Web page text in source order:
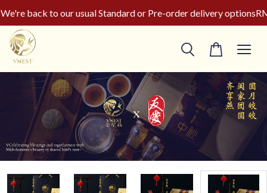
back to our usual Standard or Pre-order delivery options